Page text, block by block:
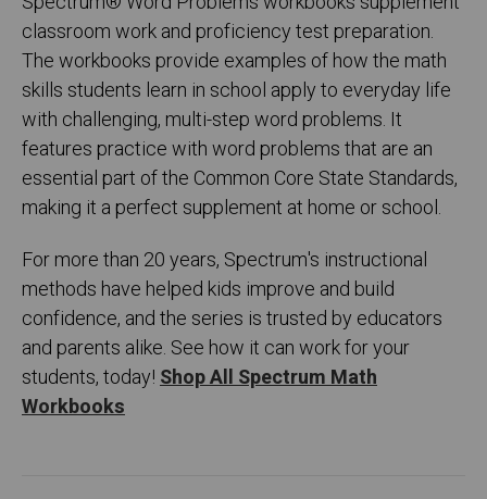
classroom work and proficiency test preparation.
The workbooks provide examples of how the math
skills students learn in school apply to everyday life
with challenging, multi-step word problems. It
features practice with word problems that are an
essential part of the Common Core State Standards,
making it a perfect supplement at home or school.
For more than 20 years, Spectrum's instructional
methods have helped kids improve and build
confidence, and the series is trusted by educators
and parents alike. See how it can work for your
students, today!Shop All Spectrum Math
Workbooks